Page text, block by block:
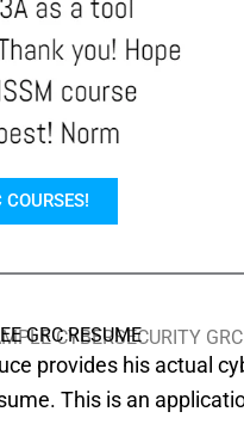
CYBERSECURITY
GRC RESUME
provides his actual
This is an